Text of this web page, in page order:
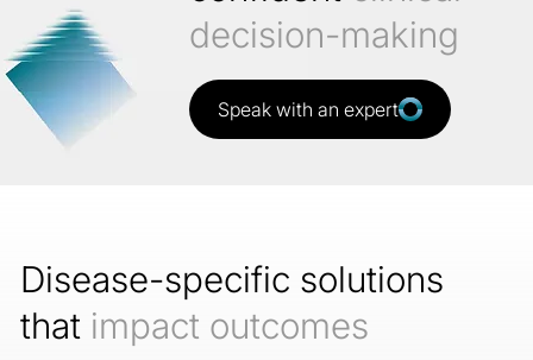
decision-making
Speak with an expert
Disease-specific solutions
that impact outcomes